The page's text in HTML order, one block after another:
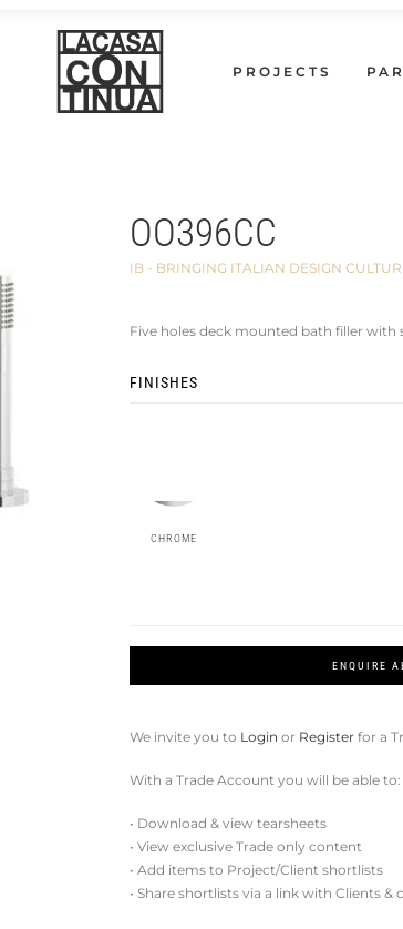
PROJECTS
OO396CC
IB - BRINGING ITALIAN DESIGN
Five holes deck mounted bath filler with
FINISHES
CHROME
ENQUIRE
We invite you to Login or Register for a
With a Trade Account you will be able to:
• Download & view tearsheets
• View exclusive Trade only content
• Add items to Project/Client shortlists
• Share shortlists via a link with Clients &